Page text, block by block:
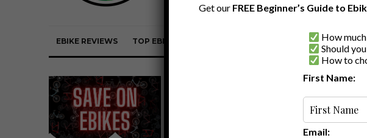
EBIKE REVIEWS TOP EBIKE BRANDS EBIKE REVIEWS BY BRAND
Get our FREE Beginner’s Guide to
How
Should
How to
First Name:
Email: